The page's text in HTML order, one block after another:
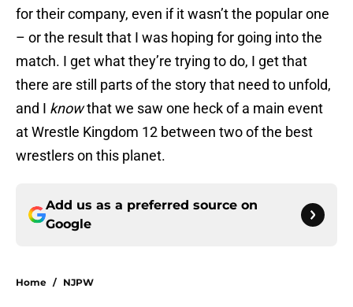
for their company, even if it wasn’t the popular one
– or the result that I was hoping for going into the
match. I get what they’re trying to do, I get that
there are still parts of the story that need to unfold,
and I knowthat we saw one heck of a main event
at Wrestle Kingdom 12 between two of the best
wrestlers on this planet.
Add us as a preferred source on
Google
Home / NJPW